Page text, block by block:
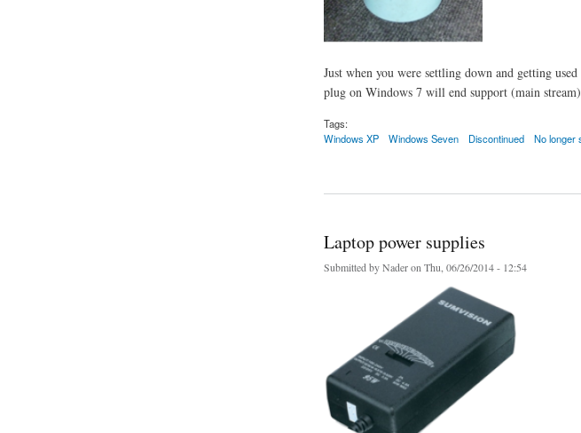
Just when you were settling down and getting
plug on Windows 7 will end support (main
Tags:
Windows XP
Windows Seven Discontinued No longer
Laptop power supplies
Submitted byNaderon Thu, 06/26/2014 - 12:54